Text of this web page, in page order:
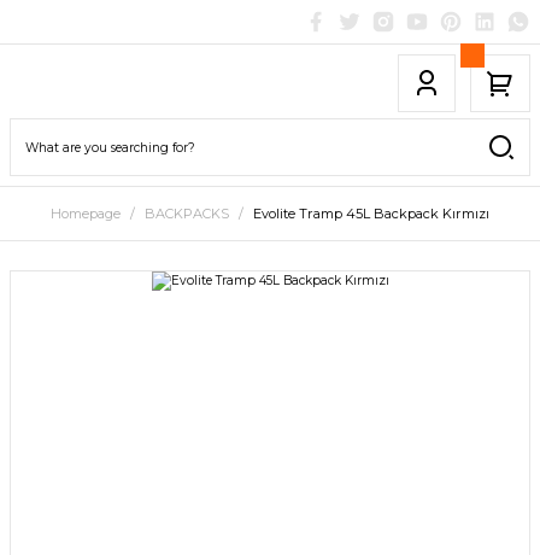
Homepage BACKPACKS Evolite Tramp 45L Backpack Kırmızı